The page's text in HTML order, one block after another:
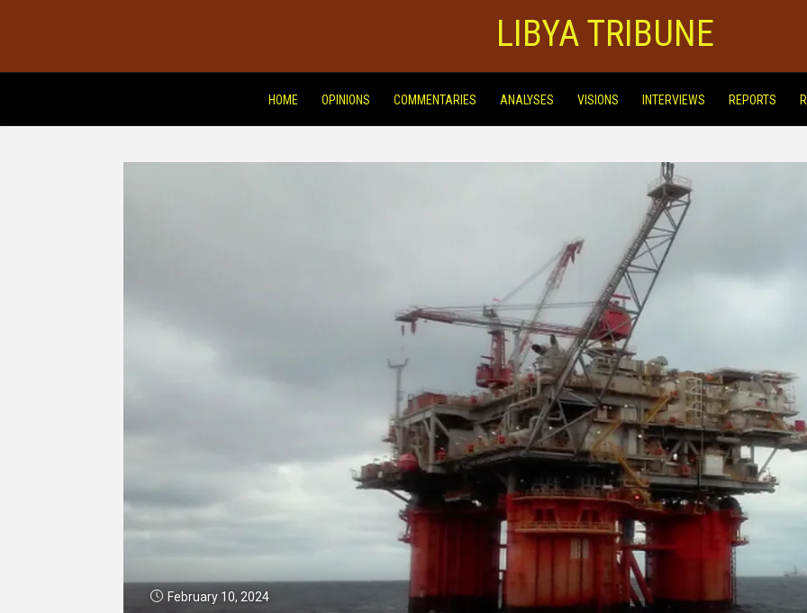
LIBYA TRIBUNE
HOME OPINIONS COMMENTARIES ANALYSES VISIONS INTERVIEWS REPORTS
February 10, 2024